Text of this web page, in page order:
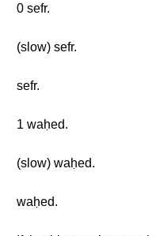
0 sefr.
(slow) sefr.
sefr.
1 waḥed.
(slow) waḥed.
waḥed.